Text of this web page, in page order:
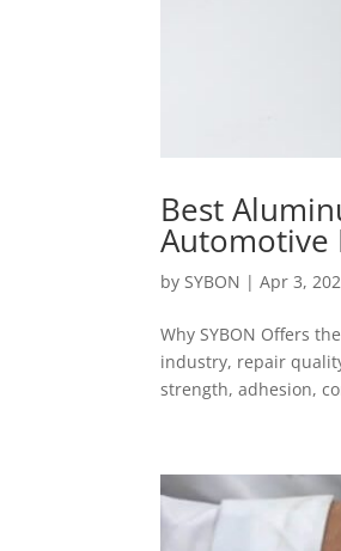
Best
Automotive
by SYBON |Apr 3,
Why SYBON Offers
industry, repair
strength, adhesion,